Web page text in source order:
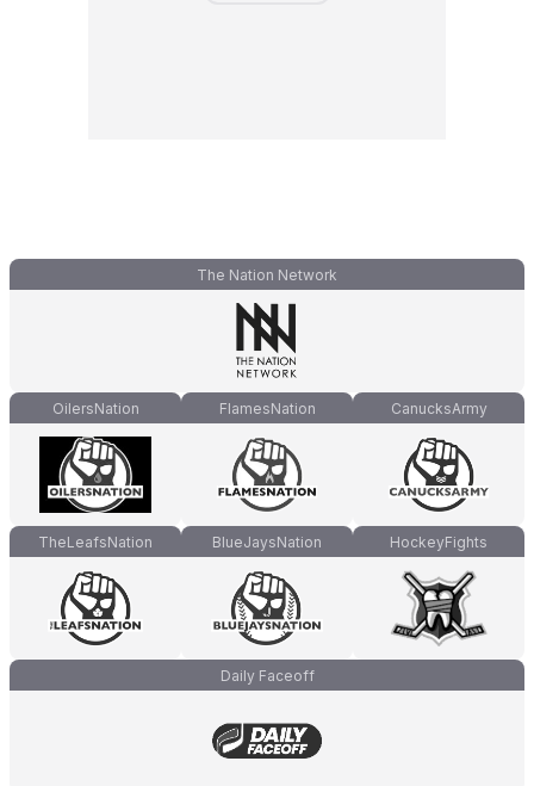
The Nation Network
OilersNation FlamesNation CanucksArmy
TheLeafsNation BlueJaysNation HockeyFights
Daily Faceoff